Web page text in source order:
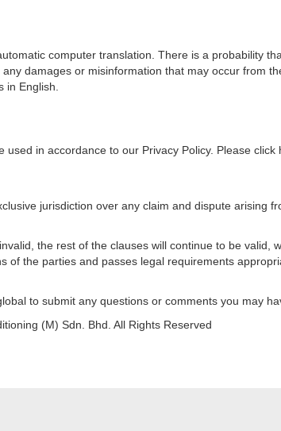
computer translation. There is a probability
damages or misinformation that may occur from
in English.
in accordance to our Privacy Policy. Please
jurisdiction over any claim and dispute arising
the rest of the clauses will continue to be valid,
of the parties and passes legal requirements
to submit any questions or comments you may
(M) Sdn. Bhd. All Rights Reserved